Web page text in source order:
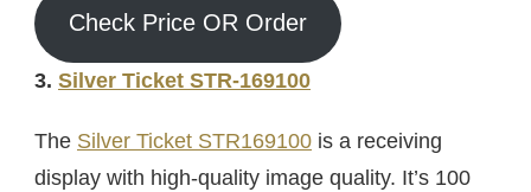
Check Price OR Order
3. Silver Ticket STR-169100
The Silver Ticket STR169100 is a receiving
display with high-quality image quality. It’s 100